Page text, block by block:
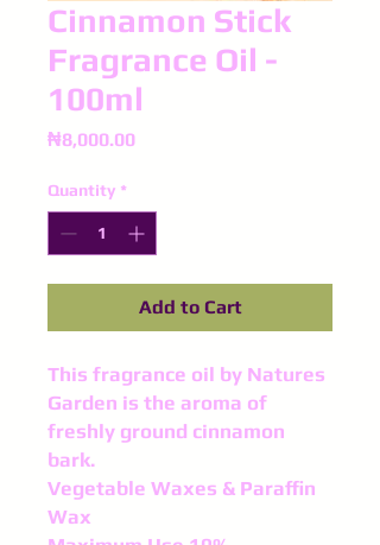
Cinnamon Stick
Fragrance Oil -
100ml
₦8,000.00Price
Quantity *
Add to Cart
This fragrance oil by Natures
Garden is the aroma of
freshly ground cinnamon
bark.
Vegetable Waxes & Paraffin
Wax